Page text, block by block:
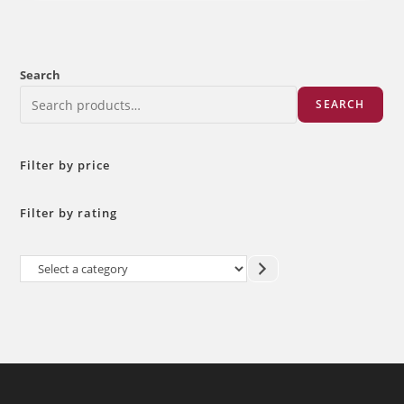
Search
SEARCH
Filter by price
Filter by rating
Select